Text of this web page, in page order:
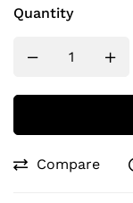
Quantity
Compare